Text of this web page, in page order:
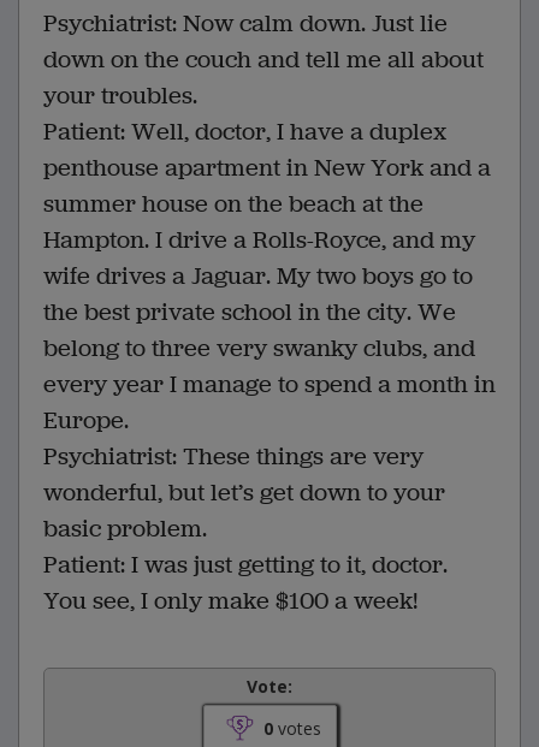
Psychiatrist: Now calm down. Just lie
down on the couch and tell me all about
your troubles.
Patient: Well, doctor, I have a duplex
penthouse apartment in New York and a
summer house on the beach at the
Hampton. I drive a Rolls-Royce, and my
wife drives a Jaguar. My two boys go to
the best private school in the city. We
belong to three very swanky clubs, and
every year I manage to spend a month in
Europe.
Psychiatrist: These things are very
wonderful, but let’s get down to your
basic problem.
Patient: I was just getting to it, doctor.
You see, I only make $100 a week!
Vote:
0votes